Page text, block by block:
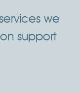
we
support